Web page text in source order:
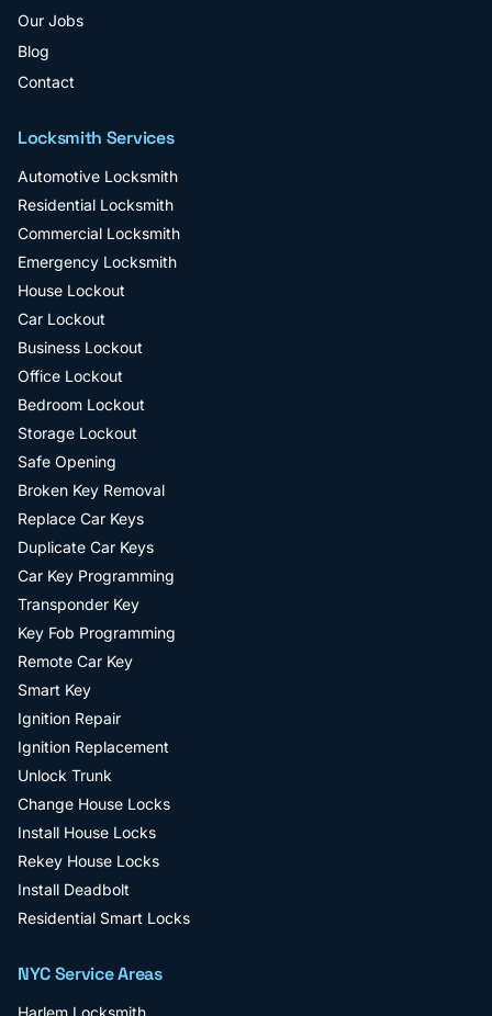
Our Jobs
Blog
Contact
Locksmith Services
Automotive Locksmith
Residential Locksmith
Commercial Locksmith
Emergency Locksmith
House Lockout
Car Lockout
Business Lockout
Office Lockout
Bedroom Lockout
Storage Lockout
Safe Opening
Broken Key Removal
Replace Car Keys
Duplicate Car Keys
Car Key Programming
Transponder Key
Key Fob Programming
Remote Car Key
Smart Key
Ignition Repair
Ignition Replacement
Unlock Trunk
Change House Locks
Install House Locks
Rekey House Locks
Install Deadbolt
Residential Smart Locks
NYC Service Areas
Harlem Locksmith